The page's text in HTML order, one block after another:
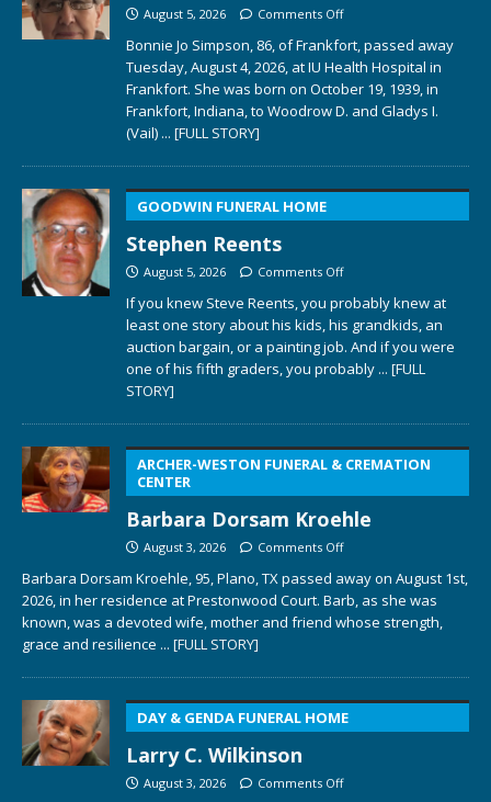
August 5, 2026 Comments Off
Bonnie Jo Simpson, 86, of Frankfort, passed away
Tuesday, August 4, 2026, at IU Health Hospital in
Frankfort. She was born on October 19, 1939, in
Frankfort, Indiana, to Woodrow D. and Gladys I.
(Vail) ... [FULL STORY]
GOODWIN FUNERAL HOME
Stephen Reents
August 5, 2026 Comments Off
If you knew Steve Reents, you probably knew at
least one story about his kids, his grandkids, an
auction bargain, or a painting job. And if you were
one of his fifth graders, you probably ... [FULL
STORY]
ARCHER-WESTON FUNERAL & CREMATION
CENTER
Barbara Dorsam Kroehle
August 3, 2026 Comments Off
Barbara Dorsam Kroehle, 95, Plano, TX passed away on August 1st,
2026, in her residence at Prestonwood Court. Barb, as she was
known, was a devoted wife, mother and friend whose strength,
grace and resilience ... [FULL STORY]
DAY & GENDA FUNERAL HOME
Larry C. Wilkinson
August 3, 2026 Comments Off